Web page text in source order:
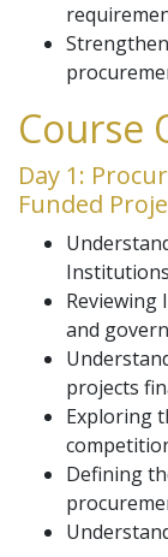
Course
Day 1:
Funded
Reviewing
and
projects
Exploring
Defining